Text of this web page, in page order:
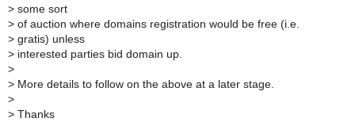
> some sort
> of auction where domains registration would be free (i.e.
> gratis) unless
> interested parties bid domain up.
>
> More details to follow on the above at a later stage.
>
> Thanks